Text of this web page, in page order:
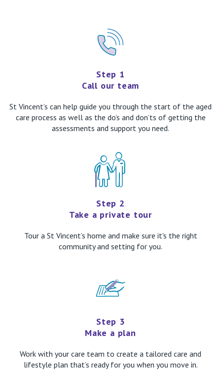
Step 1
Call our team
St Vincent’s can help guide you through the start of the aged
care process as well as the do’s and don’ts of getting the
assessments and support you need.
Step 2
Take a private tour
Tour a St Vincent’s home and make sure it's the right
community and setting for you.
Step 3
Make a plan
Work with your care team to create a tailored care and
lifestyle plan that’s ready for you when you move in.